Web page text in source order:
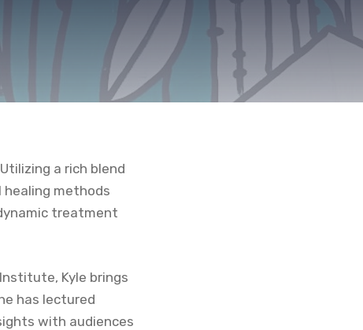
a rich blend
healing methods
treatment
Kyle brings
has lectured
with audiences